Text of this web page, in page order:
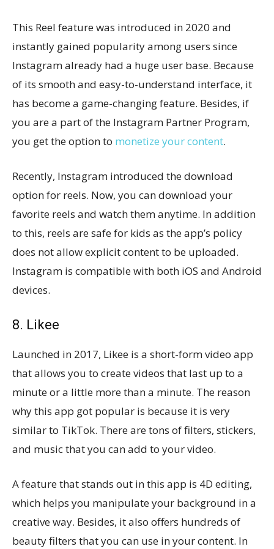
This Reel feature was introduced in 2020 and
instantly gained popularity among users since
Instagram already had a huge user base. Because
of its smooth and easy-to-understand interface, it
has become a game-changing feature. Besides, if
you are a part of the Instagram Partner Program,
you get the option to monetize your content.
Recently, Instagram introduced the download
option for reels. Now, you can download your
favorite reels and watch them anytime. In addition
to this, reels are safe for kids as the app’s policy
does not allow explicit content to be uploaded.
Instagram is compatible with both iOS and Android
devices.
8. Likee
Launched in 2017, Likee is a short-form video app
that allows you to create videos that last up to a
minute or a little more than a minute. The reason
why this app got popular is because it is very
similar to TikTok. There are tons of filters, stickers,
and music that you can add to your video.
A feature that stands out in this app is 4D editing,
which helps you manipulate your background in a
creative way. Besides, it also offers hundreds of
beauty filters that you can use in your content. In